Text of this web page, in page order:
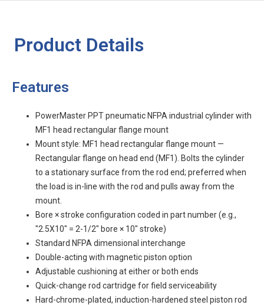
Product Details
Features
PowerMaster PPT pneumatic NFPA industrial cylinder with
MF1 head rectangular flange mount
Mount style: MF1 head rectangular flange mount —
Rectangular flange on head end (MF1). Bolts the cylinder
to a stationary surface from the rod end; preferred when
the load is in-line with the rod and pulls away from the
mount.
Bore × stroke configuration coded in part number (e.g.,
"2.5X10" = 2-1/2" bore × 10" stroke)
Standard NFPA dimensional interchange
Double-acting with magnetic piston option
Adjustable cushioning at either or both ends
Quick-change rod cartridge for field serviceability
Hard-chrome-plated, induction-hardened steel piston rod